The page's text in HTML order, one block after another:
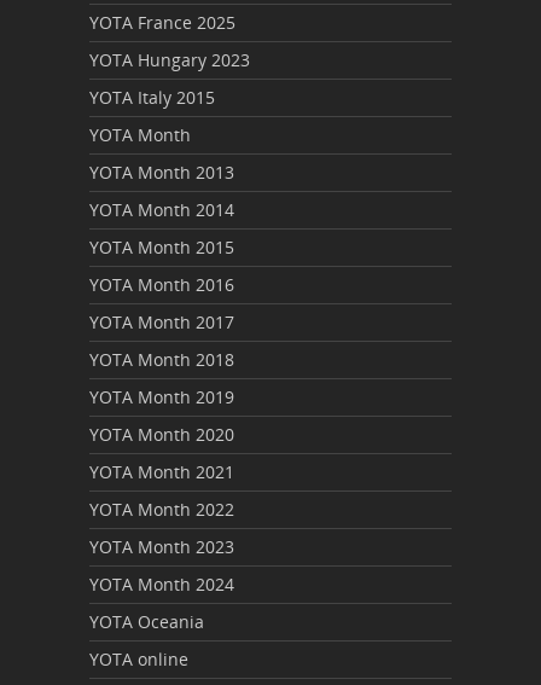
YOTA France 2025
YOTA Hungary 2023
YOTA Italy 2015
YOTA Month
YOTA Month 2013
YOTA Month 2014
YOTA Month 2015
YOTA Month 2016
YOTA Month 2017
YOTA Month 2018
YOTA Month 2019
YOTA Month 2020
YOTA Month 2021
YOTA Month 2022
YOTA Month 2023
YOTA Month 2024
YOTA Oceania
YOTA online